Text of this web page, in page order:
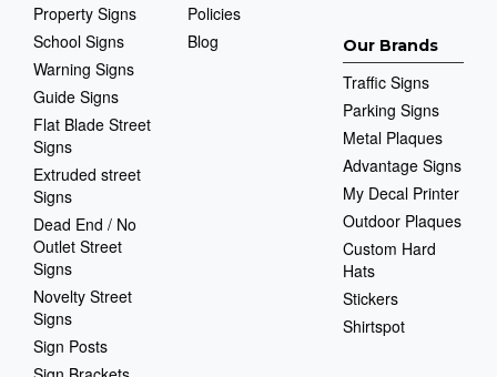
Property Signs
School Signs
Warning Signs
Guide Signs
Flat Blade Street
Signs
Extruded street
Signs
Dead End / No
Outlet Street
Signs
Novelty Street
Signs
Sign Posts
Policies
Blog
Our Brands
Traffic Signs
Parking Signs
Metal Plaques
Advantage Signs
My Decal Printer
Outdoor Plaques
Custom Hard
Hats
Stickers
Shirtspot